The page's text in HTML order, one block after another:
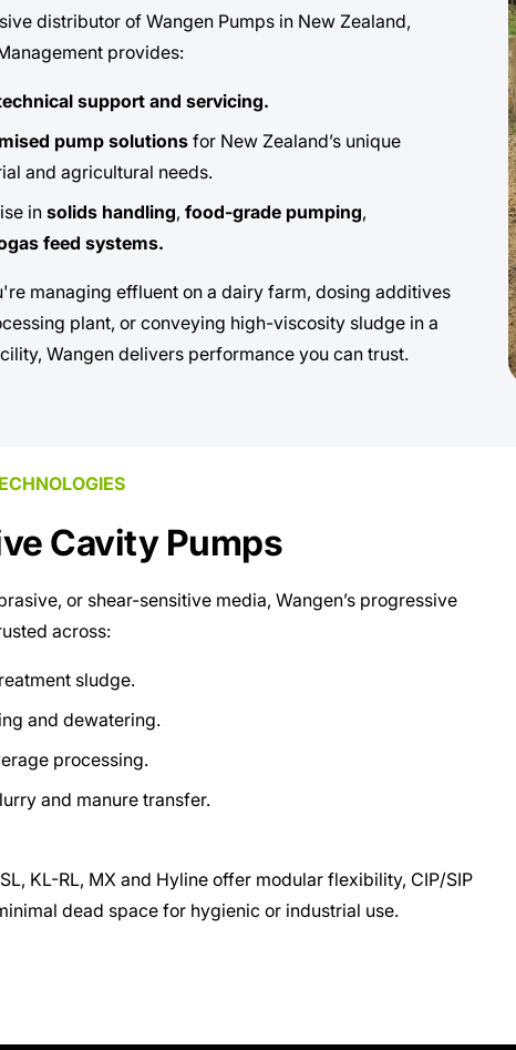
distributor of Wangen Pumps in New Zealand,
provides:
support and servicing.
pump solutionsfor New Zealand’s unique
and agricultural needs.
in solids handling, food-grade pumping,
feed systems.
managing effluent on a dairy farm, dosing additives
plant, or conveying high-viscosity sludge in a
Wangen delivers performance you can trust.
Cavity Pumps
or shear-sensitive media, Wangen’s progressive
across:
sludge.
and dewatering.
processing.
and manure transfer.
KL-RL, MX and Hyline offer modular flexibility, CIP/SIP
dead space for hygienic or industrial use.